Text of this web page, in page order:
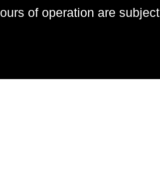
of operation are subject